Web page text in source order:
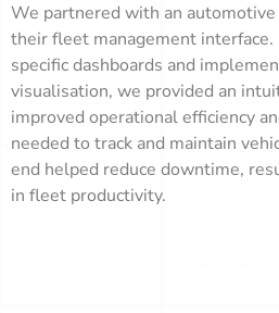
We partnered with an
their fleet management
specific dashboards and
visualisation, we provided an
improved operational efficiency
needed to track and maintain
end helped reduce downtime,
in fleet productivity.